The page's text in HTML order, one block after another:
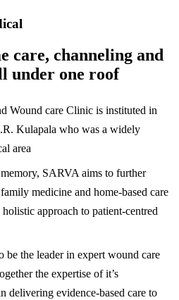
care, channeling and
under one roof
Wound care Clinic is instituted in
Kulapala who was a widely
area
SARVA aims to further
medicine and home-based care
approach to patient-centred
be the leader in expert wound care
the expertise of it’s
delivering evidence-based care to